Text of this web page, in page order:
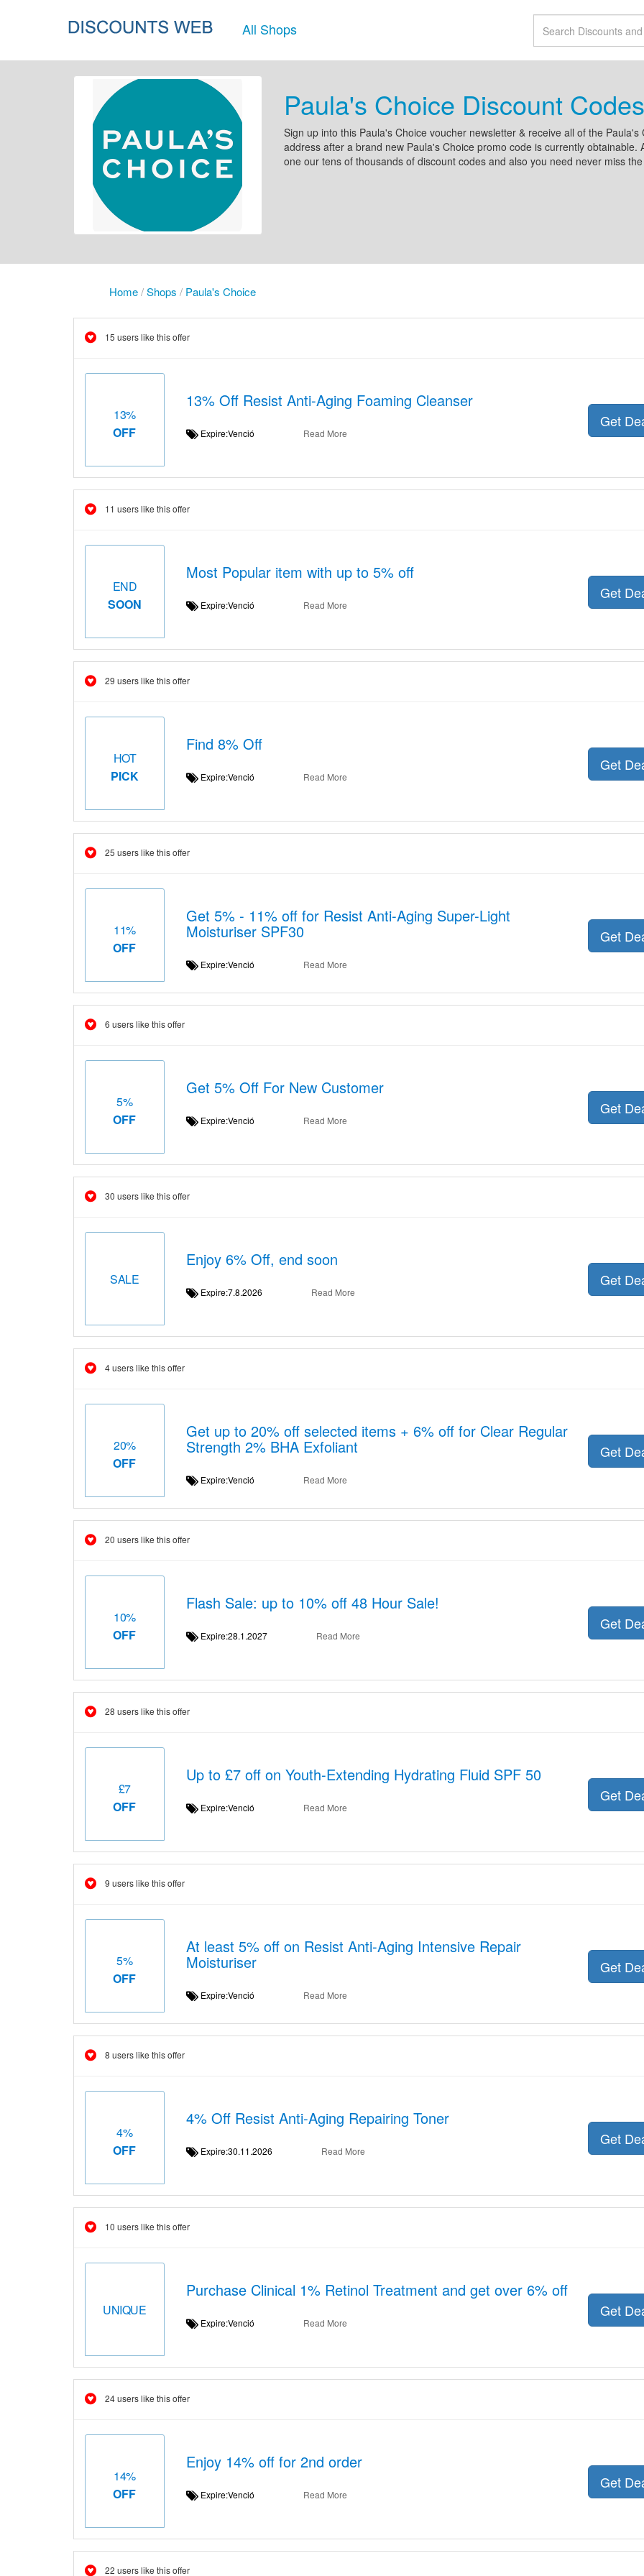
All Shops
Paula's Choice Discount
Sign up into this Paula's Choice voucher newsletter & receive all of the
address after a brand new Paula's Choice promo code is currently
one our tens of thousands of discount codes and also you need never miss
Home/Shops / Paula's Choice
15 users like this offer
13%
OFF
13% Off Resist Anti-Aging Foaming Cleanser
Expire:Venció Read More
Get
11 users like this offer
END
SOON
Most Popular item with up to 5% off
Expire:Venció Read More
Get
29 users like this offer
HOT
PICK
Find 8% Off
Expire:Venció Read More
Get
25 users like this offer
11%
OFF
Get 5% - 11% off for Resist Anti-Aging Super-Light
Moisturiser SPF30
Expire:Venció Read More
Get
6 users like this offer
5%
OFF
Get 5% Off For New Customer
Expire:Venció Read More
Get
30 users like this offer
SALE
Enjoy 6% Off, end soon
Expire:7.8.2026 Read More
Get
4 users like this offer
20%
OFF
Get up to 20% off selected items + 6% off for Clear Regular
Strength 2% BHA Exfoliant
Expire:Venció Read More
Get
20 users like this offer
10%
OFF
Flash Sale: up to 10% off 48 Hour Sale!
Expire:28.1.2027 Read More
Get
28 users like this offer
£7
OFF
Up to £7 off on Youth-Extending Hydrating Fluid SPF 50
Expire:Venció Read More
Get
9 users like this offer
5%
OFF
At least 5% off on Resist Anti-Aging Intensive Repair
Moisturiser
Expire:Venció Read More
Get
8 users like this offer
4%
OFF
4% Off Resist Anti-Aging Repairing Toner
Expire:30.11.2026 Read More
Get
10 users like this offer
UNIQUE
Purchase Clinical 1% Retinol Treatment and get over 6% off
Expire:Venció Read More
Get
24 users like this offer
14%
OFF
Enjoy 14% off for 2nd order
Expire:Venció Read More
Get
22 users like this offer